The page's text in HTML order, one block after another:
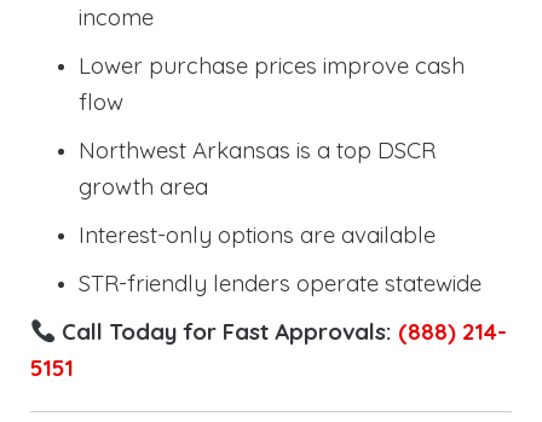
income
Lower purchase prices improve cash
flow
Northwest Arkansas is a top DSCR
growth area
Interest-only options are available
STR-friendly lenders operate statewide
Call Today for Fast Approvals: (888) 214-
5151